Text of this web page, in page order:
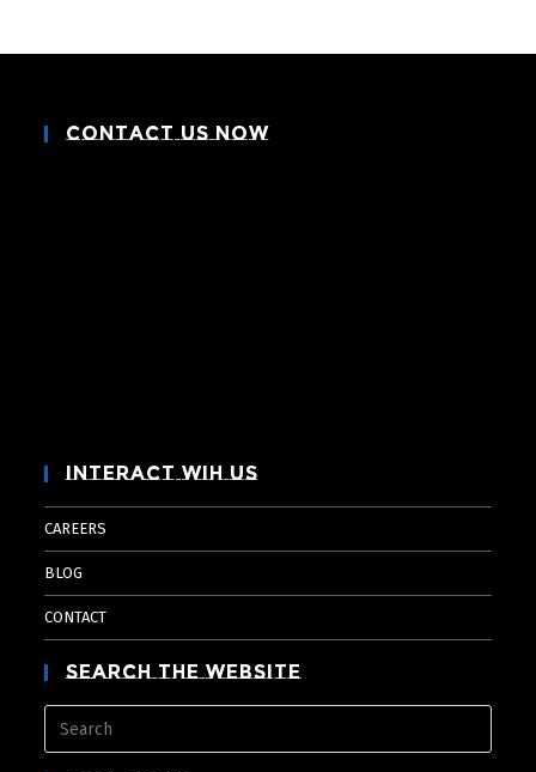
Contact Us Now
Interact Wih Us
CAREERS
BLOG
CONTACT
Search The Website